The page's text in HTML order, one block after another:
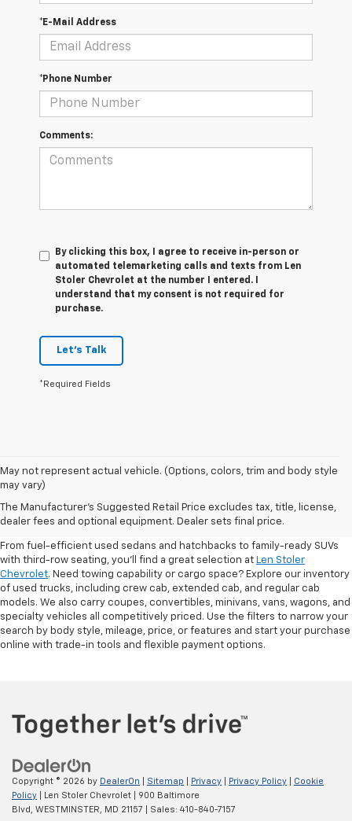
*E-Mail Address
*Phone Number
Comments:
By clicking this box, I agree to receive in-person or
automated telemarketing calls and texts from Len
Stoler Chevrolet at the number I entered. I
understand that my consent is not required for
purchase.
Let's Talk
*Required Fields
May not represent actual vehicle. (Options, colors, trim and body style
may vary)
The Manufacturer's Suggested Retail Price excludes tax, title, license,
dealer fees and optional equipment. Dealer sets final price.
Shop Pre-Owned SUVs, Trucks,
Sedans & More
From fuel-efficient used sedans and hatchbacks to family-ready SUVs
with third-row seating, you'll find a great selection at Len Stoler
Chevrolet. Need towing capability or cargo space? Explore our inventory
of used trucks, including crew cab, extended cab, and regular cab
models. We also carry coupes, convertibles, minivans, vans, wagons, and
specialty vehicles all competitively priced. Use the filters to narrow your
search by body style, mileage, price, or features and start your purchase
online with trade-in tools and flexible payment options.
Copyright © 2026 by DealerOn Sitemap Privacy Privacy Policy
Cookie
Policy | Len Stoler Chevrolet
900 Baltimore
Blvd,
WESTMINSTER, MD 21157 | Sales: 410-840-7157